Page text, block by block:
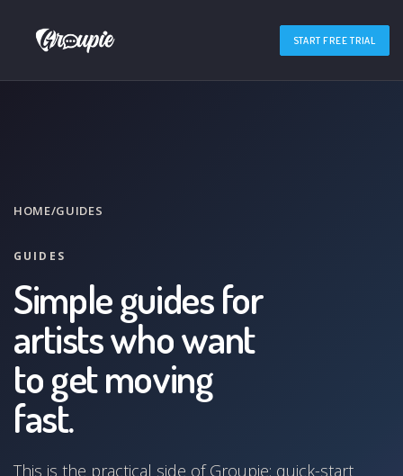
START FREE TRIAL
HOME/GUIDES
GUIDES
Simple guides for
artists who want
to get moving
fast.
This is the practical side of Groupie: quick-start